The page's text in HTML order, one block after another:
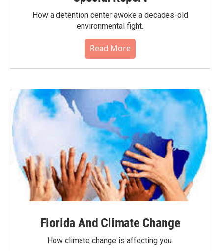
How a detention center awoke a decades-old
environmental fight.
Read More
Florida And Climate Change
How climate change is affecting you.